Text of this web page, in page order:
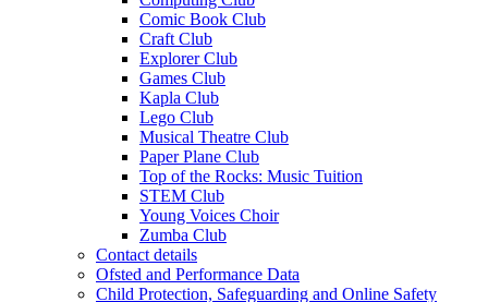
Comic Book Club
Craft Club
Explorer Club
Games Club
Kapla Club
Lego Club
Musical Theatre Club
Paper Plane Club
Top of the Rocks: Music Tuition
STEM Club
Young Voices Choir
Zumba Club
Contact details
Ofsted and Performance Data
Child Protection, Safeguarding and Online Safety